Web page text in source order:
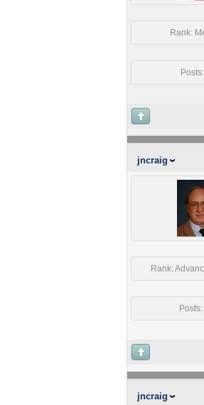
Rank:
jncraig
Rank:
jncraig